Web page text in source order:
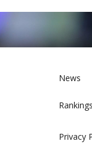
News
Rankings
Privacy